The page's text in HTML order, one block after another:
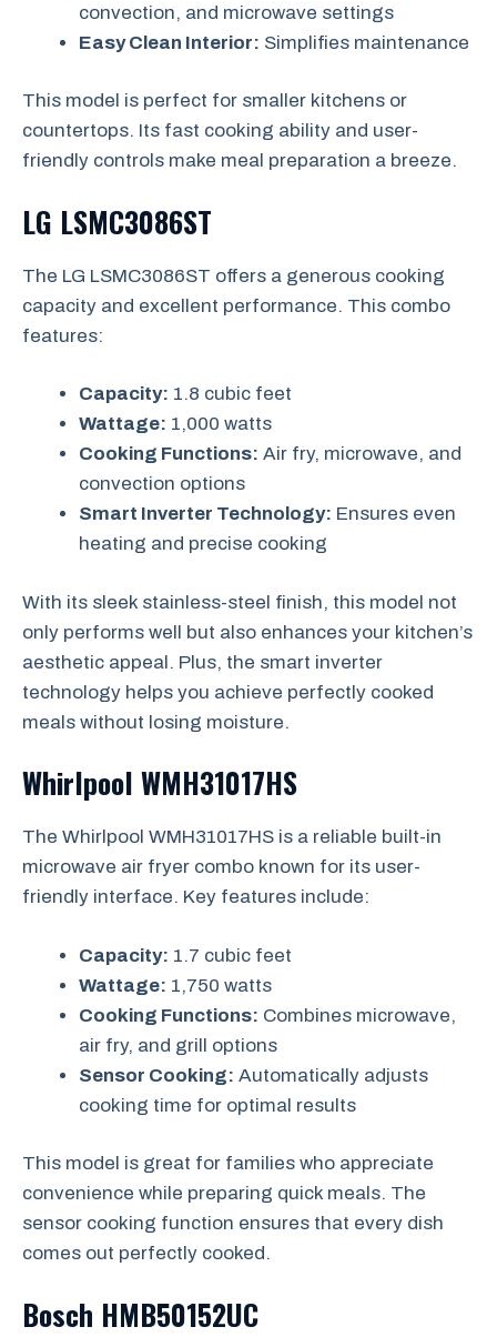
convection, and microwave settings
Easy Clean Interior: Simplifies maintenance
This model is perfect for smaller kitchens or
countertops. Its fast cooking ability and user-
friendly controls make meal preparation a breeze.
LG LSMC3086ST
The LG LSMC3086ST offers a generous cooking
capacity and excellent performance. This combo
features:
Capacity: 1.8 cubic feet
Wattage: 1,000 watts
Cooking Functions: Air fry, microwave, and
convection options
Smart Inverter Technology: Ensures even
heating and precise cooking
With its sleek stainless-steel finish, this model not
only performs well but also enhances your kitchen’s
aesthetic appeal. Plus, the smart inverter
technology helps you achieve perfectly cooked
meals without losing moisture.
Whirlpool WMH31017HS
The Whirlpool WMH31017HS is a reliable built-in
microwave air fryer combo known for its user-
friendly interface. Key features include:
Capacity: 1.7 cubic feet
Wattage: 1,750 watts
Cooking Functions: Combines microwave,
air fry, and grill options
Sensor Cooking: Automatically adjusts
cooking time for optimal results
This model is great for families who appreciate
convenience while preparing quick meals. The
sensor cooking function ensures that every dish
comes out perfectly cooked.
Bosch HMB50152UC